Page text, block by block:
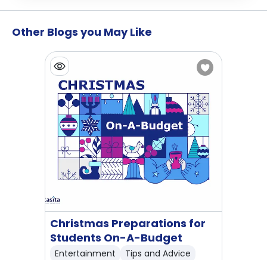
Other Blogs you May Like
Christmas Preparations for
Students On-A-Budget
Entertainment
Tips and Advice